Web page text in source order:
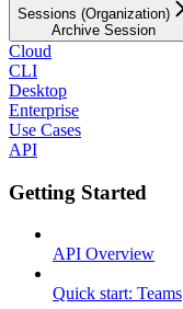
Sessions (Organization)
Archive Session
Cloud
CLI
Desktop
Enterprise
Use Cases
API
Getting Started
API Overview
Quick start: Teams